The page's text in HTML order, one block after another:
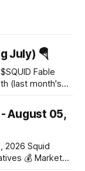
July) 🪂
Fable
(last month's
the month's
August 05,